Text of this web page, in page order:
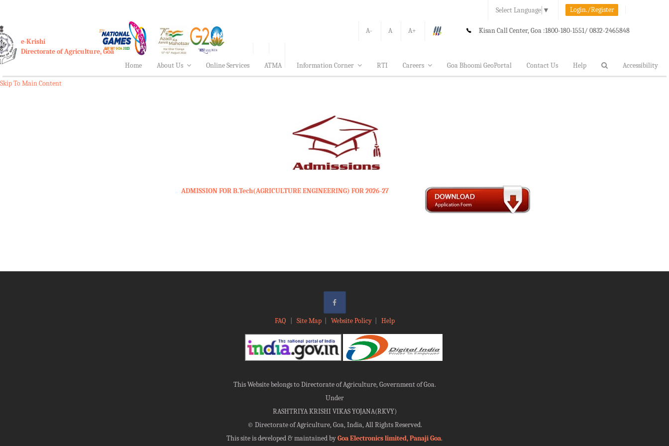
Select Language ▼ Login./Register
A- A A+ Kisan Call Center, Goa :1800-180-1551/ 0832-2465848
e-Krishi
Directorate of Agriculture, Goa
Home
About Us Online Services ATMA Information Corner RTI Careers Goa Bhoomi GeoPortal Contact Us Help Accessibility
Skip To Main Content
ADMISSION FOR B.Tech(AGRICULTURE ENGINEERING) FOR 2026-27
FAQ Site Map| Website Policy| Help
This Website belongs to Directorate of Agriculture, Government of Goa.
Under
RASHTRIYA KRISHI VIKAS YOJANA(RKVY)
© Directorate of Agriculture, Goa, India, All Rights Reserved.
This site is developed & maintained byGoa Electronics limited, Panaji Goa.